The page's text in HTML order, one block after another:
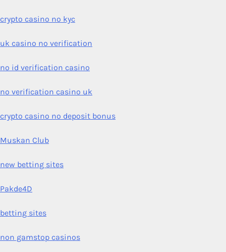
crypto casino no kyc
uk casino no verification
no id verification casino
no verification casino uk
crypto casino no deposit bonus
Muskan Club
new betting sites
Pakde4D
betting sites
non gamstop casinos